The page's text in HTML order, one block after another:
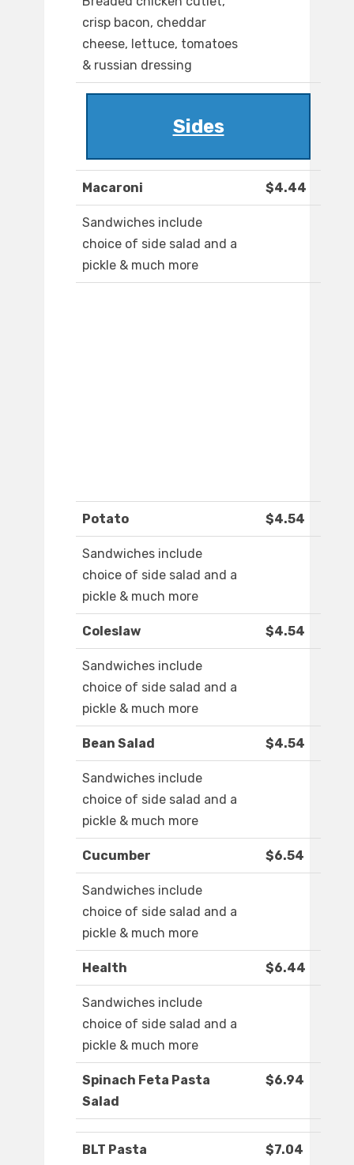
crisp bacon, cheddar
cheese, lettuce, tomatoes
& russian dressing
Sides
Macaroni $4.44
Sandwiches include
choice of side salad and a
pickle & much more
Potato $4.54
Sandwiches include
choice of side salad and a
pickle & much more
Coleslaw $4.54
Sandwiches include
choice of side salad and a
pickle & much more
Bean Salad $4.54
Sandwiches include
choice of side salad and a
pickle & much more
Cucumber $6.54
Sandwiches include
choice of side salad and a
pickle & much more
Health $6.44
Sandwiches include
choice of side salad and a
pickle & much more
Spinach Feta Pasta
Salad
$6.94
BLT Pasta $7.04